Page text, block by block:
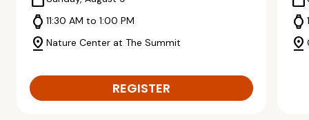
watch 11:30 AM to 1:00 PM
pin_drop Nature Center at The Summit
REGISTER
watch
pin_drop